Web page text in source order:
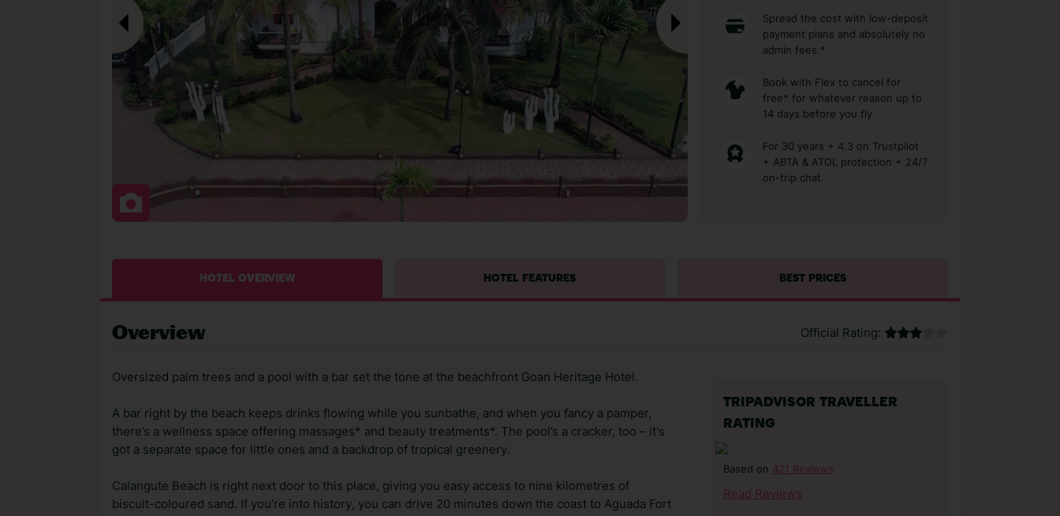
Spread the cost with low-deposit
payment plans and absolutely no
admin fees.*
Book with Flex to cancel for
free* for whatever reason up to
14 days before you fly
For 30 years + 4.3 on Trustpilot
+ ABTA & ATOL protection + 24/7
on-trip chat.
HOTEL OVERVIEW HOTEL FEATURES BEST PRICES
Overview Official Rating:
Oversized palm trees and a pool with a bar set the tone at the beachfront Goan Heritage Hotel.
A bar right by the beach keeps drinks flowing while you sunbathe, and when you fancy a pamper,
there’s a wellness space offering massages* and beauty treatments*. The pool’s a cracker, too – it's
got a separate space for little ones and a backdrop of tropical greenery.
Calangute Beach is right next door to this place, giving you easy access to nine kilometres of
biscuit-coloured sand. If you’re into history, you can drive 20 minutes down the coast to Aguada Fort
TRIPADVISOR TRAVELLER
RATING
Based on 421 Reviews
Read Reviews